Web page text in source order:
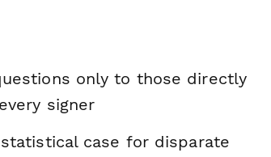
only to those directly
signer
case for disparate